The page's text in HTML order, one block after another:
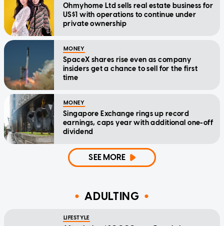
Ohmyhome Ltd sells real estate business for
US$1 with operations to continue under
private ownership
MONEY
SpaceX shares rise even as company
insiders get a chance to sell for the first
time
MONEY
Singapore Exchange rings up record
earnings, caps year with additional one-off
dividend
SEE MORE
ADULTING
LIFESTYLE